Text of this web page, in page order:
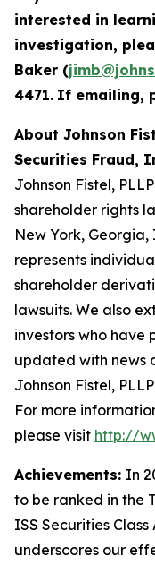
interested in
investigation,
Baker (
4471. If emailing,
About Johnson
Securities Fraud,
Johnson Fistel,
shareholder rights
New York,
represents
shareholder
lawsuits. We also
investors who have
updated with news
Johnson Fistel,
For more
please visit http://
Achievements: In
to be ranked in the
ISS Securities
underscores our